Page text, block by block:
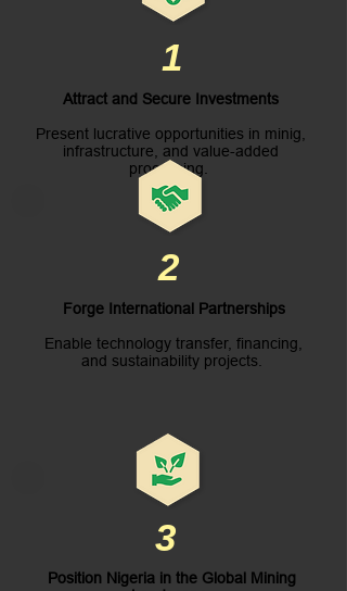
1
Attract and Secure Investments
Present lucrative opportunities in minig,
infrastructure, and value-added
processing.
2
Forge International Partnerships
Enable technology transfer, financing,
and sustainability projects.
3
Position Nigeria in the Global Mining